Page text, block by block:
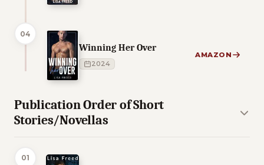
04
Winning Her Over
2024
AMAZON
Publication Order of Short
Stories/Novellas
01